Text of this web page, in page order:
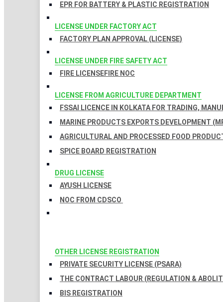
EPR FOR BATTERY & PLASTIC REGISTRATION
LICENSE UNDER FACTORY ACT
FACTORY PLAN APPROVAL (LICENSE)
LICENSE UNDER FIRE SAFETY ACT
FIRE LICENSEFIRE NOC
LICENSE FROM AGRICULTURE DEPARTMENT
FSSAI LICENCE IN KOLKATA FOR TRADING,
MARINE PRODUCTS EXPORTS DEVELOPMENT
AGRICULTURAL AND PROCESSED FOOD
SPICE BOARD REGISTRATION
DRUG LICENSE
AYUSH LICENSE
NOC FROM CDSCO
OTHER LICENSE REGISTRATION
PRIVATE SECURITY LICENSE (PSARA)
THE CONTRACT LABOUR (REGULATION &
BIS REGISTRATION